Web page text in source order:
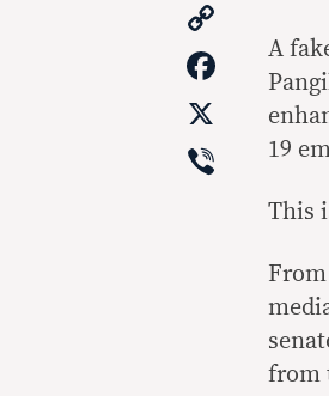
Link
Viber
A
19
This
from